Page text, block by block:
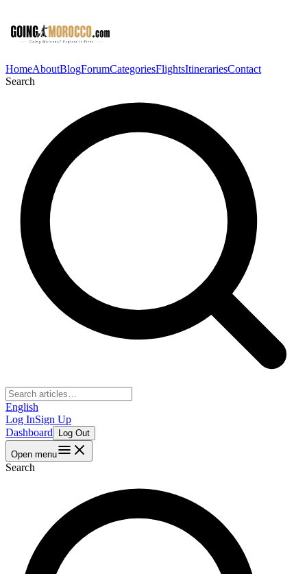
HomeAboutBlogForumCategoriesFlightsItinerariesContact
Search
English
Log InSign Up
Dashboard
Log Out
Open menu
Search